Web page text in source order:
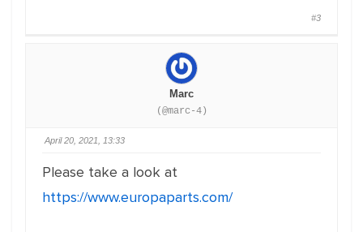
#3
Marc
(@marc-4)
April 20, 2021, 13:33
Please take a look at
https://www.europaparts.com/